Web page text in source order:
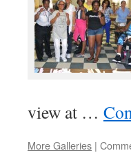
view at …
More Galleries |